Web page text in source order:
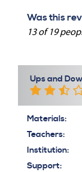
Was this
13 of 19
Ups and
Materials:
Teachers:
Institution:
Support: